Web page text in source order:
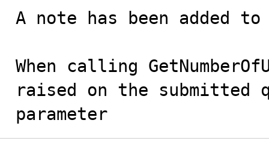
A note has been added
When calling
raised on the submitted
parameter